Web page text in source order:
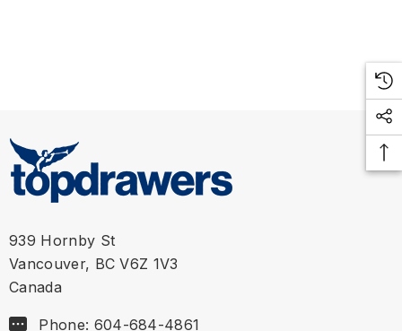
939 Hornby St
Vancouver, BC V6Z 1V3
Canada
Phone: 604-684-4861